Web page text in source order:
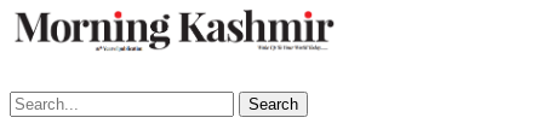
Search